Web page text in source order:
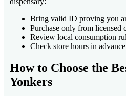
Bring valid ID proving you
Purchase only from licensed
Review local consumption
Check store hours in advance
How to Choose the
Yonkers